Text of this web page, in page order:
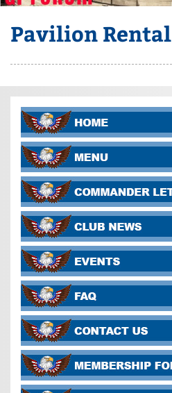
Pavilion Rental